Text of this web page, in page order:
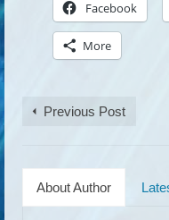
Facebook
More
Previous Post
About Author